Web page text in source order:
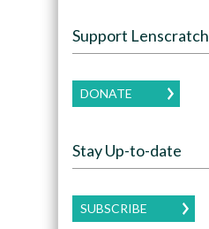
Support Lenscratch
DONATE
Stay Up-to-date
SUBSCRIBE